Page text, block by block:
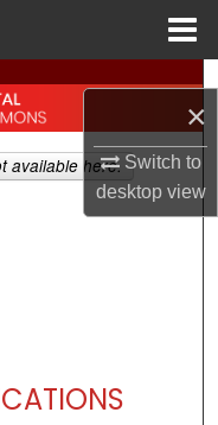
×
Switch to
desktopview
available here.